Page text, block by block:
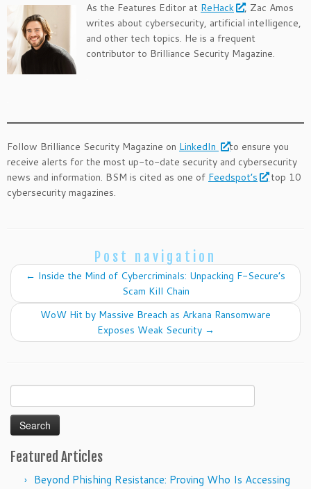
As the Features Editor at ReHack
, Zac Amos
writes about cybersecurity, artificial intelligence,
and other tech topics. He is a frequent
contributor to Brilliance Security Magazine.
Follow Brilliance Security Magazine on LinkedIn
to ensure you
receive alerts for the most up-to-date security and cybersecurity
news and information. BSM is cited as one of Feedspot’s
top 10
cybersecurity magazines.
Post navigation
← Inside the Mind of Cybercriminals: Unpacking F-Secure’s
Scam Kill Chain
WoW Hit by Massive Breach as Arkana Ransomware
Exposes Weak Security →
for:
Featured Articles
Beyond Phishing Resistance: Proving Who Is Accessing